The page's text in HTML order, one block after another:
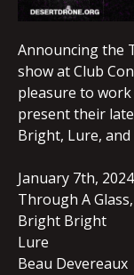
Announcing the
show at Club
pleasure to
present their
Bright, Lure, and
January 7th,
Through A
Bright Bright
Lure
Beau Devereaux